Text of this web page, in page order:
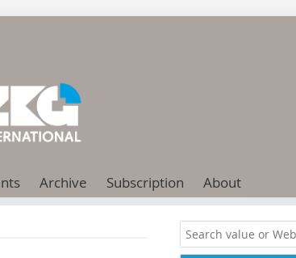
Archive Subscription About